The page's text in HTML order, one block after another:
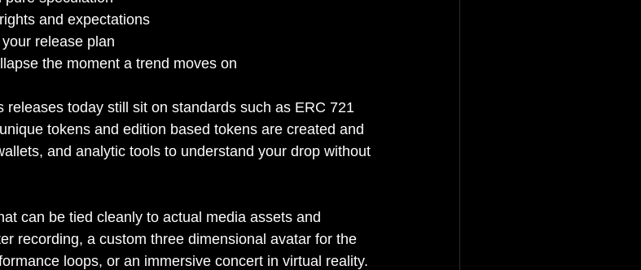
and expectations
release plan
the moment a trend moves on
today still sit on standards such as ERC 721
tokens and edition based tokens are created and
and analytic tools to understand your drop without
can be tied cleanly to actual media assets and
recording, a custom three dimensional avatar for the
loops, or an immersive concert in virtual reality.